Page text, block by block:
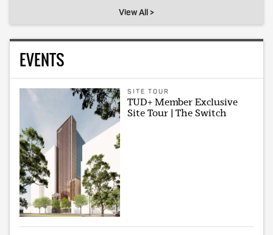
View All >
EVENTS
SITE TOUR
TUD+ Member Exclusive
Site Tour | The Switch